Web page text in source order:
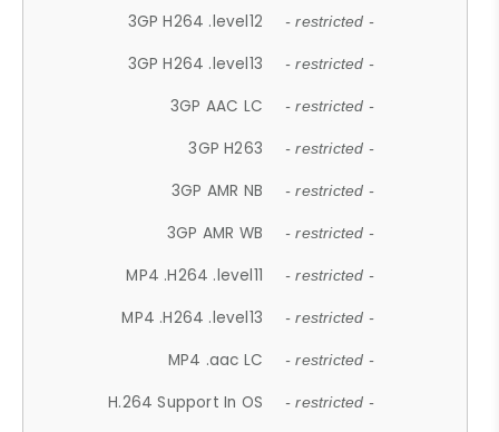
3GP H264 .level12 - restricted -
3GP H264 .level13 - restricted -
3GP AAC LC - restricted -
3GP H263 - restricted -
3GP AMR NB - restricted -
3GP AMR WB - restricted -
MP4 .H264 .level11 - restricted -
MP4 .H264 .level13 - restricted -
MP4 .aac LC - restricted -
H.264 Support In OS - restricted -